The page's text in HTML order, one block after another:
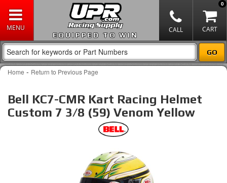
EQUIPPED TO WIN
0
Home - Return to Previous Page
Bell KC7-CMR Kart Racing Helmet
Custom 7 3/8 (59) Venom Yellow